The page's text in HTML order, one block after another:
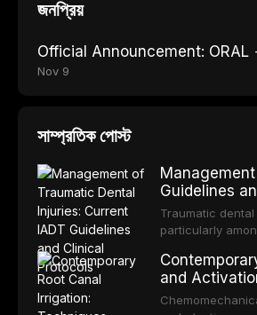
জনপ্রিয়
Official Announcement: ORAL
Nov 9
সাম্প্রতিক পোস্ট
Guidelines
Traumatic
particularly
Association of
guidelines for
current IADT
and